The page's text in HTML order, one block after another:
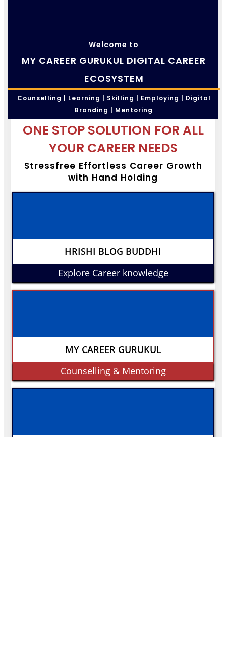
Welcome to
MY CAREER GURUKUL DIGITAL CAREER
ECOSYSTEM
Counselling | Learning | Skilling | Employing | Digital
Branding | Mentoring
ONE STOP SOLUTION FOR ALL
YOUR CAREER NEEDS
Stressfree Effortless Career Growth
with Hand Holding
HRISHI BLOG BUDDHI
Explore Career knowledge
MY CAREER GURUKUL
Counselling & Mentoring